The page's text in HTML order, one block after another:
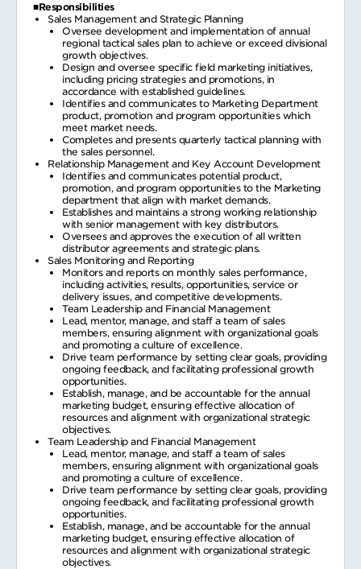
■Responsibilities
Sales Management and Strategic Planning
Oversee development and implementation of annual
regional tactical sales plan to achieve or exceed divisional
growth objectives.
Design and oversee specific field marketing initiatives,
including pricing strategies and promotions, in
accordance with established guidelines.
Identifies and communicates to Marketing Department
product, promotion and program opportunities which
meet market needs.
Completes and presents quarterly tactical planning with
the sales personnel.
Relationship Management and Key Account Development
Identifies and communicates potential product,
promotion, and program opportunities to the Marketing
department that align with market demands.
Establishes and maintains a strong working relationship
with senior management with key distributors.
Oversees and approves the execution of all written
distributor agreements and strategic plans.
Sales Monitoring and Reporting
Monitors and reports on monthly sales performance,
including activities, results, opportunities, service or
delivery issues, and competitive developments.
Team Leadership and Financial Management
Lead, mentor, manage, and staff a team of sales
members, ensuring alignment with organizational goals
and promoting a culture of excellence.
Drive team performance by setting clear goals, providing
ongoing feedback, and facilitating professional growth
opportunities.
Establish, manage, and be accountable for the annual
marketing budget, ensuring effective allocation of
resources and alignment with organizational strategic
objectives.
Team Leadership and Financial Management
Lead, mentor, manage, and staff a team of sales
members, ensuring alignment with organizational goals
and promoting a culture of excellence.
Drive team performance by setting clear goals, providing
ongoing feedback, and facilitating professional growth
opportunities.
Establish, manage, and be accountable for the annual
marketing budget, ensuring effective allocation of
resources and alignment with organizational strategic
objectives.